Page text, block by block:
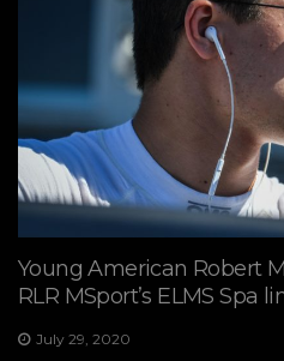
Young American Robert
RLR MSport’s ELMS Spa
July 29, 2020